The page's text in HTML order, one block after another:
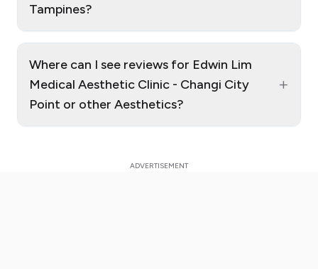
Tampines?
Where can I see reviews for Edwin Lim
Medical Aesthetic Clinic - Changi City
Point or other Aesthetics?
+